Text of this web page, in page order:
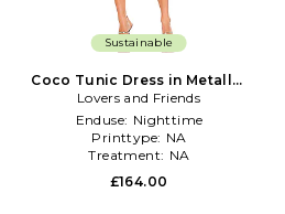
Sustainable
Coco Tunic Dress in Metallic
Silver, grey
Lovers and Friends
Enduse: Nighttime
Printtype: NA
Treatment: NA
£164.00